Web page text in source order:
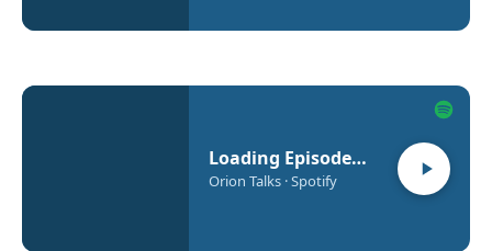
Loading Episode…
Orion Talks · Spotify